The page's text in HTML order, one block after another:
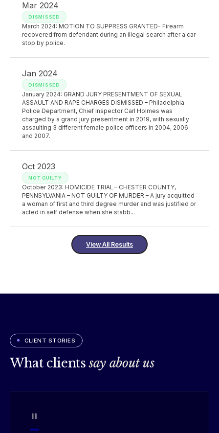
Mar 2024
DISMISSED
March 2024: MOTION TO SUPPRESS GRANTED- Firearm
recovered from defendant during an illegal search after a car
stop by police.
Jan 2024
DISMISSED
January 2024: GRAND JURY PRESENTMENT OF SEXUAL
ASSAULT AND RAPE CHARGES DISMISSED – Philadelphia
Police Department, Chief Inspector Carl Holmes was
charged by a grand jury presentment in 2019, with sexually
assaulting 3 different female police officers in 2004, 2006
and 2007.
Oct 2023
NOT GUILTY
October 2023: HOMICIDE TRIAL – CHESTER COUNTY,
PENNSYLVANIA – NOT GUILTY OF MURDER – A jury acquitted
a woman of first and third degree murder and was justified or
acted in self defense when she stabb...
View All Results
CLIENT STORIES
What clientssay about us
"